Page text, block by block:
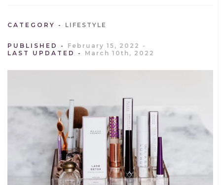
CATEGORY LIFESTYLE
PUBLISHED
February 15, 2022
LAST UPDATED
March 10th, 2022